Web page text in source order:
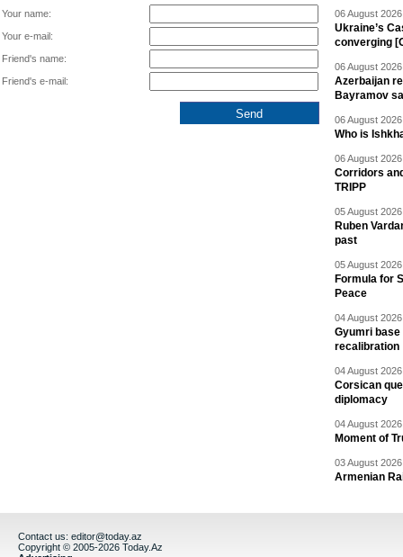
Your name:
Your e-mail:
Friend's name:
Friend's e-mail:
06 August
Ukraine’s
converging
06 August
Azerbaijan
Bayramov
06 August
Who is
06 August
Corridors
TRIPP
05 August
Ruben
past
05 August
Formula for
Peace
04 August
Gyumri base
recalibration
04 August
Corsican
diplomacy
04 August
Moment of
03 August
Armenian
Contact us: editor@today.az
Copyright © 2005-2026 Today.Az